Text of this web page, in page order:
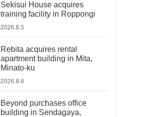
Sekisui House acquires
training facility in Roppongi
2026.8.5
Rebita acquires rental
apartment building in Mita,
Minato-ku
2026.8.6
Beyond purchases office
building in Sendagaya,